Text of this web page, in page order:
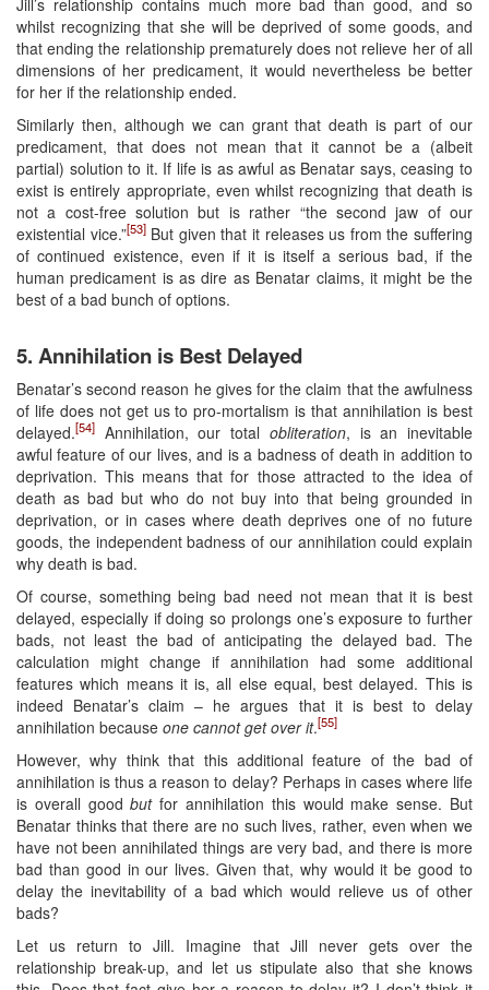
whilst recognizing that she will be deprived of some goods, and
that ending the relationship prematurely does not relieve her of all
dimensions of her predicament, it would nevertheless be better
for her if the relationship ended.
Similarly then, although we can grant that death is part of our
predicament, that does not mean that it cannot be a (albeit
partial) solution to it. If life is as awful as Benatar says, ceasing to
exist is entirely appropriate, even whilst recognizing that death is
not a cost-free solution but is rather “the second jaw of our
existential vice.”[53]But given that it releases us from the suffering
of continued existence, even if it is itself a serious bad, if the
human predicament is as dire as Benatar claims, it might be the
best of a bad bunch of options.
5. Annihilation is Best Delayed
Benatar’s second reason he gives for the claim that the awfulness
of life does not get us to pro-mortalism is that annihilation is best
delayed.[54] Annihilation, our total obliteration, is an inevitable
awful feature of our lives, and is a badness of death in addition to
deprivation. This means that for those attracted to the idea of
death as bad but who do not buy into that being grounded in
deprivation, or in cases where death deprives one of no future
goods, the independent badness of our annihilation could explain
why death is bad.
Of course, something being bad need not mean that it is best
delayed, especially if doing so prolongs one’s exposure to further
bads, not least the bad of anticipating the delayed bad. The
calculation might change if annihilation had some additional
features which means it is, all else equal, best delayed. This is
indeed Benatar’s claim – he argues that it is best to delay
annihilation because one cannot get over it.[55]
However, why think that this additional feature of the bad of
annihilation is thus a reason to delay? Perhaps in cases where life
is overall goodbutfor annihilation this would make sense. But
Benatar thinks that there are no such lives, rather, even when we
have not been annihilated things are very bad, and there is more
bad than good in our lives. Given that, why would it be good to
delay the inevitability of a bad which would relieve us of other
bads?
Let us return to Jill. Imagine that Jill never gets over the
relationship break-up, and let us stipulate also that she knows